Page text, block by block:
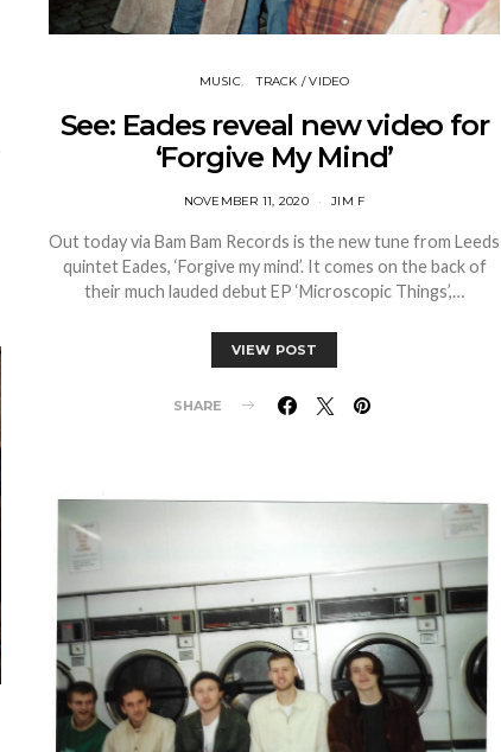
MUSIC TRACK / VIDEO
See: Eades reveal new video for
‘Forgive My Mind’
NOVEMBER 11, 2020 JIM F
Out today via Bam Bam Records is the new tune from Leeds
quintet Eades, ‘Forgive my mind’. It comes on the back of
their much lauded debut EP ‘Microscopic Things’,…
VIEW POST
SHARE